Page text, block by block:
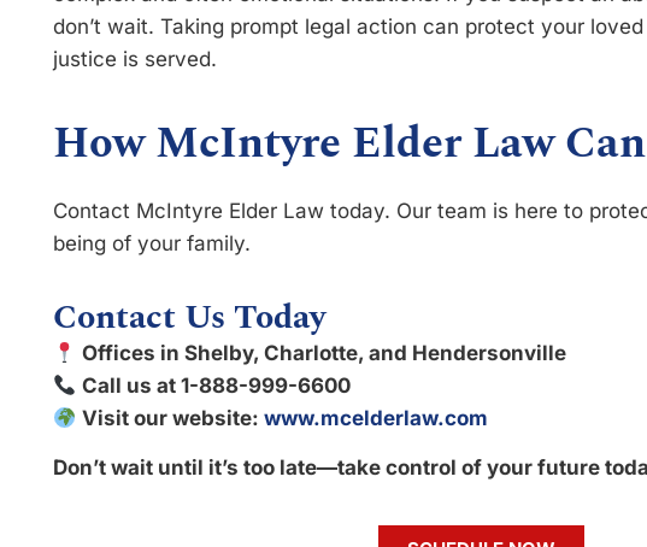
don’t wait. Taking prompt legal action can protect your loved
justice is served.
How McIntyre Elder Law
Contact McIntyre Elder Law today. Our team is here to
being of your family.
Contact Us Today
Offices in Shelby, Charlotte, and Hendersonville
Call us at 1-888-999-6600
Visit our website:www.mcelderlaw.com
Don’t wait until it’s too late—take control of your future